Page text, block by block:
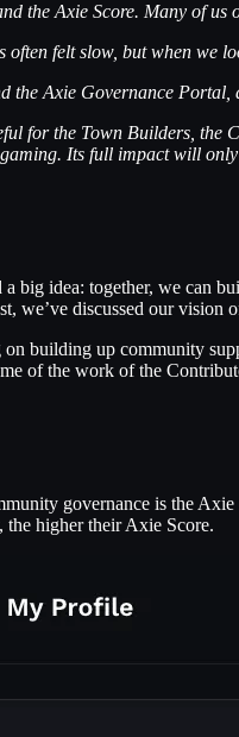
the Axie Score. Many of
often felt slow, but when
the Axie Governance Portal,
for the Town Builders,
Its full impact will
big idea: together, we can
we’ve discussed our vision
building up community
of the work of the
governance is the
higher their Axie Score.